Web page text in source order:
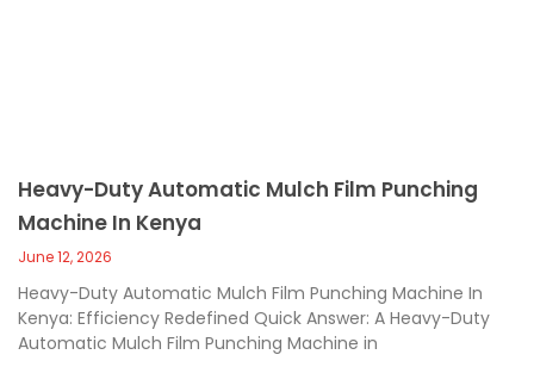
Heavy-Duty Automatic Mulch Film Punching
Machine In Kenya
June 12, 2026
Heavy-Duty Automatic Mulch Film Punching Machine In
Kenya: Efficiency Redefined Quick Answer: A Heavy-Duty
Automatic Mulch Film Punching Machine in